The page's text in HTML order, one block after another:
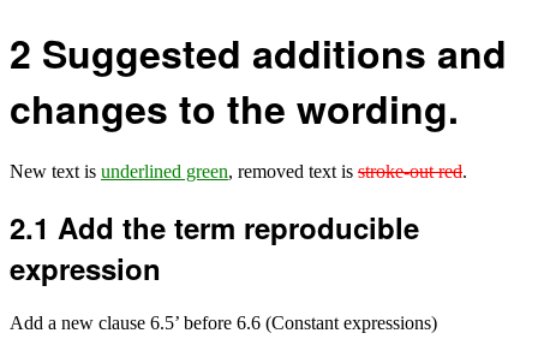
2 Suggested additions and
changes to the wording.
New text is underlined green, removed text is stroke-out red.
2.1 Add the term reproducible
expression
Add a new clause 6.5’ before 6.6 (Constant expressions)